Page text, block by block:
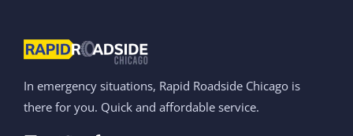
In emergency situations, Rapid Roadside Chicago is
there for you. Quick and affordable service.